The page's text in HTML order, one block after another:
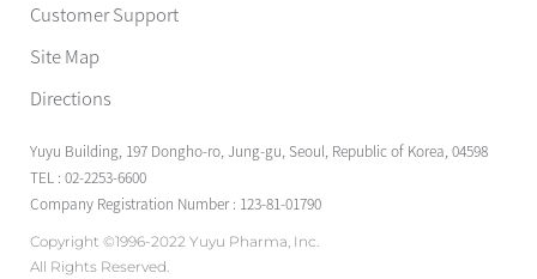
Customer Support
Site Map
Directions
Yuyu Building, 197 Dongho-ro, Jung-gu, Seoul, Republic of Korea, 04598
TEL : 02-2253-6600
Company Registration Number : 123-81-01790
Copyright ©1996-2022 Yuyu Pharma, Inc.
All Rights Reserved.